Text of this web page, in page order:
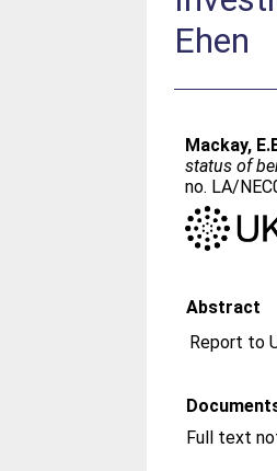
Ehen
Mackay,
status of
no. LA/
Abstract
Report to